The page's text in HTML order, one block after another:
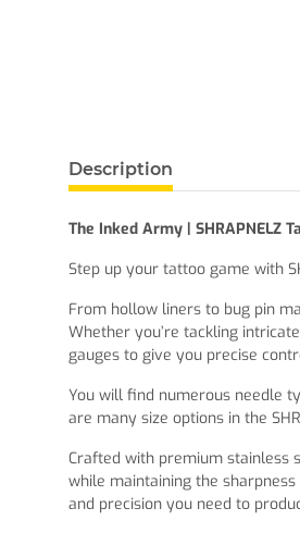
Description
The Inked Army | SHRAPNELZ
Step up your tattoo game with
From hollow liners to bug pin
Whether you’re tackling
gauges to give you precise
You will find numerous needle
are many size options in the
Crafted with premium stainless
while maintaining the
and precision you need to